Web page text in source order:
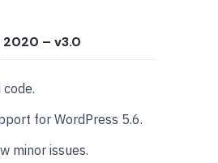
2020 – v3.0
for WordPress 5.6.
minor issues.